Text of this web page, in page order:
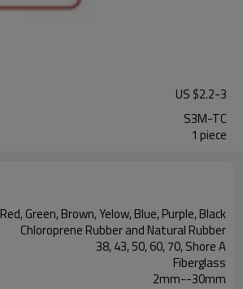
US $2.2-3
S3M-TC
1 piece
Red, Green, Brown, Yelow, Blue, Purple, Black
Chloroprene Rubber and Natural Rubber
38, 43, 50, 60, 70, Shore A
Fiberglass
2mm--30mm